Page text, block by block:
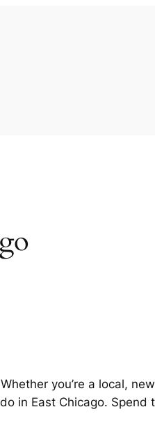
you’re a local,
in East Chicago.